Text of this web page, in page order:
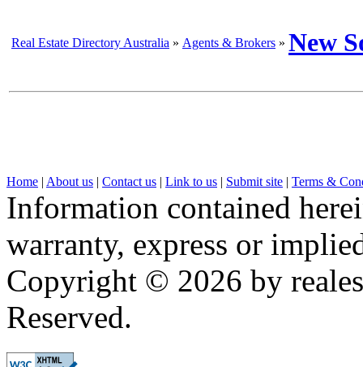
Real Estate Directory Australia » Agents & Brokers » New
Home | About us | Contact us | Link to us | Submit site | Terms &
Information contained
warranty, express or
Copyright © 2026 by
Reserved.